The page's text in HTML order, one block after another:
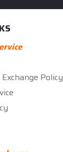
Policy